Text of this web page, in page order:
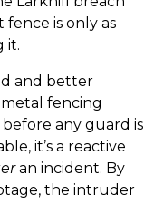
is only as
it.
and better
fencing
any guard is
it’s a reactive
an incident. By
the intruder